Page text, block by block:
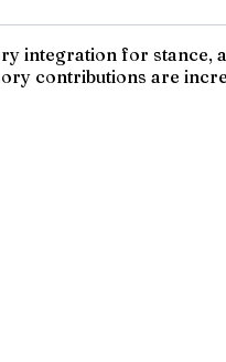
integration for stance,
contributions are